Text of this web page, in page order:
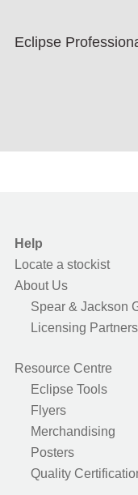
Eclipse
Help
Locate a stockist
About Us
Spear & Jackson
Licensing Partners
Resource Centre
Eclipse Tools
Flyers
Merchandising
Posters
Quality